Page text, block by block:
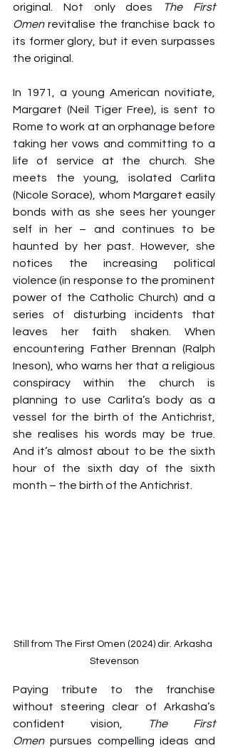
original. Not only does
The First
Omen revitalise the franchise back to
its former glory, but it even surpasses
the original.
In 1971, a young American novitiate,
Margaret (Neil Tiger Free), is sent to
Rome to work at an orphanage before
taking her vows and committing to a
life of service at the church. She
meets the young, isolated Carlita
(Nicole Sorace), whom Margaret easily
bonds with as she sees her younger
self in her – and continues to be
haunted by her past. However, she
notices the increasing political
violence (in response to the prominent
power of the Catholic Church) and a
series of disturbing incidents that
leaves her faith shaken. When
encountering Father Brennan (Ralph
Ineson), who warns her that a religious
conspiracy within the church is
planning to use Carlita’s body as a
vessel for the birth of the Antichrist,
she realises his words may be true.
And it’s almost about to be the sixth
hour of the sixth day of the sixth
month – the birth of the Antichrist.
Still from The First Omen (2024) dir. Arkasha
Stevenson
Paying tribute to the franchise
without steering clear of Arkasha’s
confident vision,
The First
Omen pursues compelling ideas and